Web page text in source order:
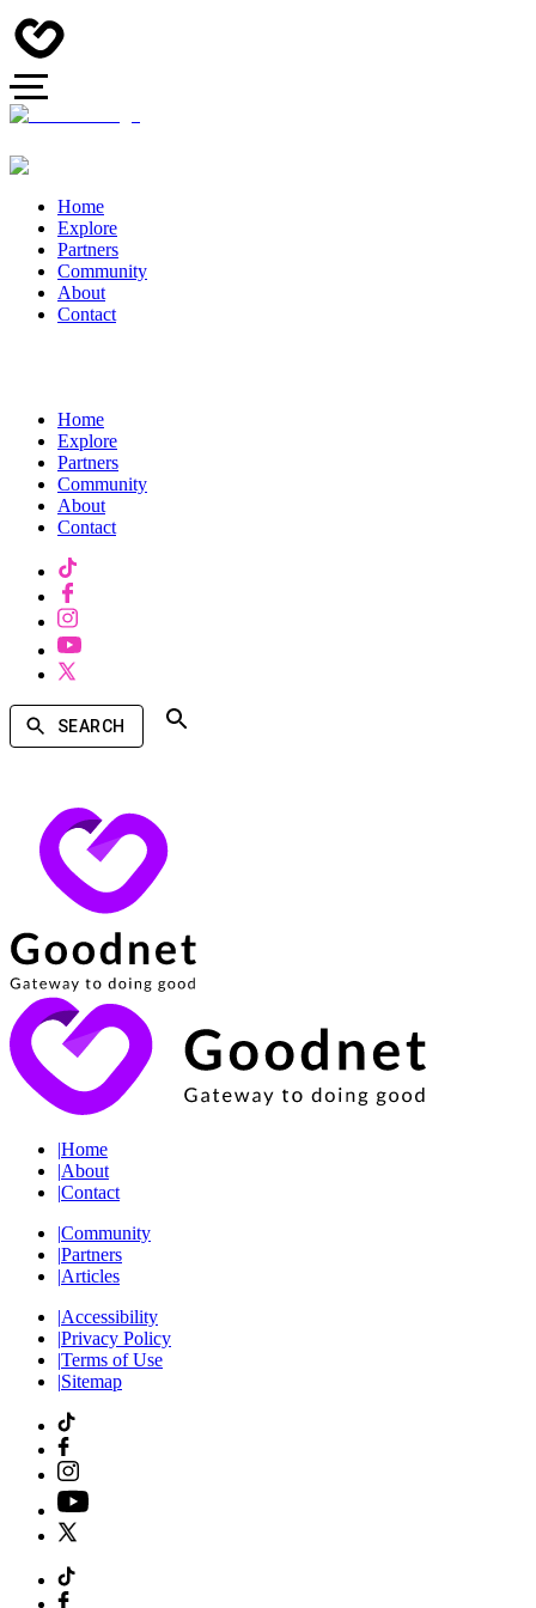
Home
Explore
Partners
Community
About
Contact
Home
Explore
Partners
Community
About
Contact
SEARCH
|Home
|About
|Contact
|Community
|Partners
|Articles
|Accessibility
|Privacy Policy
|Terms of Use
|Sitemap